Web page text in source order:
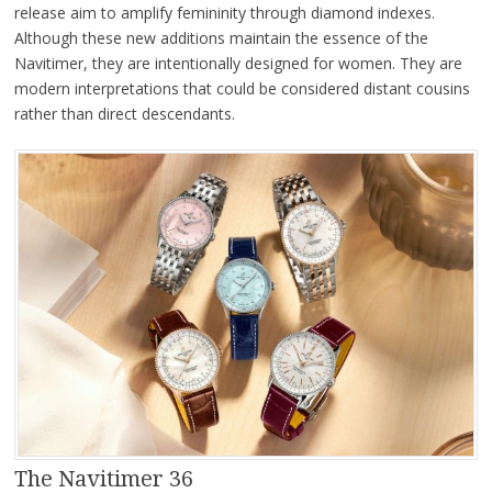
release aim to amplify femininity through diamond indexes.
Although these new additions maintain the essence of the
Navitimer, they are intentionally designed for women. They are
modern interpretations that could be considered distant cousins
rather than direct descendants.
The Navitimer 36